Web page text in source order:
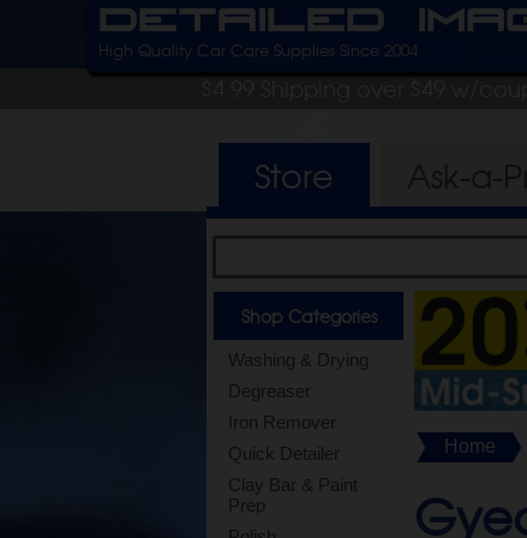
Detailed
High Quality Car Care Supplies Since 2004
$4.99 Shipping over $49 w/
Store
Shop Categories
Washing & Drying
Degreaser
Iron Remover
Quick Detailer
Clay Bar & Paint
Prep
Home